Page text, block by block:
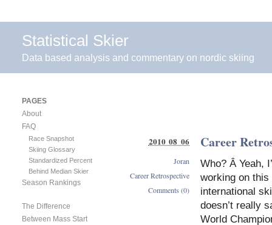
Statistical Skier
Data based analysis and commentary on nordic skiing
Career
Who? Â Yeah,
working on this
international
doesn’t really
World
2010 08 06
Joran
Career Retrospective
Comments (0)
PAGES
About
FAQ
Race Snapshot
Skiing Glossary
Standardized Percent
Behind Median Skier
Season Rankings
The Difference
Between Mass Start